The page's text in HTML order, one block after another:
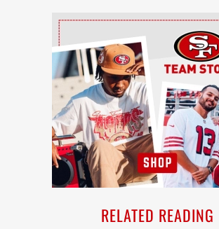
Ad Block
RELATED READING